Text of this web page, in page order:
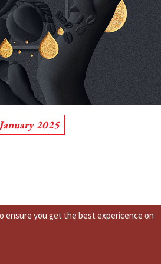
January 2025
ensure you get the best expericence on